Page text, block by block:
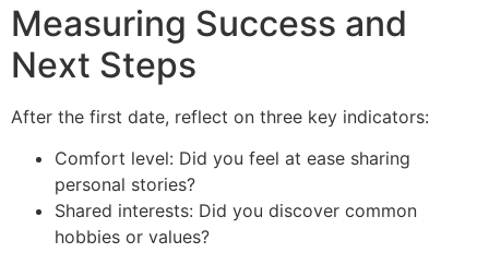
Measuring Success and
Next Steps
After the first date, reflect on three key indicators:
Comfort level: Did you feel at ease sharing
personal stories?
Shared interests: Did you discover common
hobbies or values?